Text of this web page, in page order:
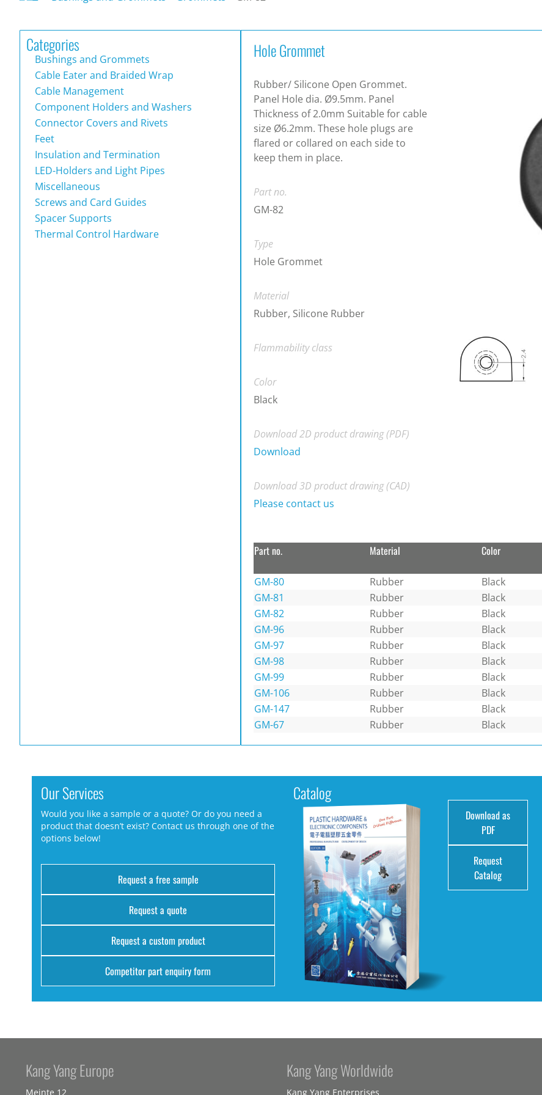
Categories
Bushings and Grommets
Cable Eater and Braided Wrap
Cable Management
Component Holders and Washers
Connector Covers and Rivets
Feet
Insulation and Termination
LED-Holders and Light Pipes
Miscellaneous
Screws and Card Guides
Spacer Supports
Thermal Control Hardware
Hole Grommet
Rubber/ Silicone Open Grommet.
Panel Hole dia. Ø9.5mm. Panel
Thickness of 2.0mm Suitable for cable
size Ø6.2mm. These hole plugs are
flared or collared on each side to
keep them in place.
Part no.
GM-82
Type
Hole Grommet
Material
Rubber, Silicone Rubber
Flammability class
Color
Black
Download 2D product drawing (PDF)
Download
Download 3D product drawing (CAD)
Please contact us
Part no. Material Color
GM-80 Rubber Black
GM-81
Rubber Black
GM-82
Rubber Black
GM-96
Rubber Black
GM-97
Rubber Black
GM-98
Rubber Black
GM-99
Rubber Black
GM-106
Rubber Black
GM-147
Rubber Black
GM-67
Rubber Black
Our Services
Would you like a sample or a quote? Or do you need a
product that doesn’t exist? Contact us through one of the
options below!
Request a free sample
Request a quote
Request a custom product
Competitor part enquiry form
Catalog
Download as
PDF
Request
Catalog
Kang Yang Europe
Meinte 12
Kang Yang Worldwide
Kang Yang Enterprises